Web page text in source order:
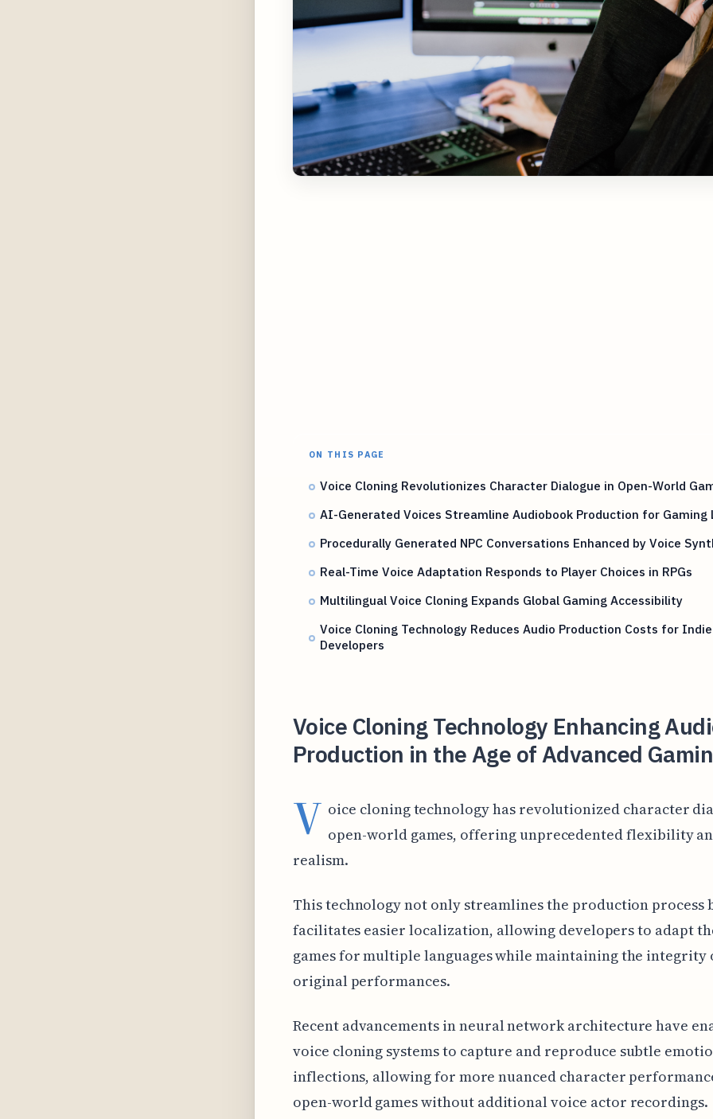
ON THIS PAGE
Voice Cloning Revolutionizes Character Dialogue in Open-World
AI-Generated Voices Streamline Audiobook Production for Gaming
Procedurally Generated NPC Conversations Enhanced by Voice
Real-Time Voice Adaptation Responds to Player Choices in RPGs
Multilingual Voice Cloning Expands Global Gaming Accessibility
Voice Cloning Technology Reduces Audio Production Costs for Indie
Developers
Voice Cloning Technology Enhancing
Production in the Age of Advanced Gamin
V oice cloning technology has revolutionized character
open-world games, offering unprecedented flexibility
realism.
This technology not only streamlines the production process
facilitates easier localization, allowing developers to adapt
games for multiple languages while maintaining the integrity
original performances.
Recent advancements in neural network architecture have
voice cloning systems to capture and reproduce subtle
inflections, allowing for more nuanced character
open-world games without additional voice actor recordings.